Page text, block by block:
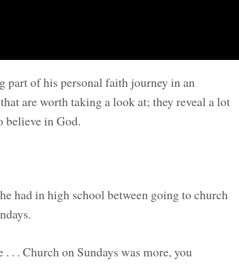
part of his personal faith journey in an
are worth taking a look at; they reveal a lot
believe in God.
had in high school between going to church
. . Church on Sundays was more, you